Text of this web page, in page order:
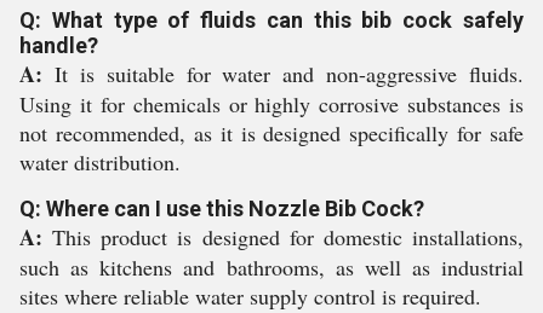
Q: What type of fluids can this bib cock safely
handle?
A: It is suitable for water and non-aggressive fluids.
Using it for chemicals or highly corrosive substances is
not recommended, as it is designed specifically for safe
water distribution.
Q: Where can I use this Nozzle Bib Cock?
A: This product is designed for domestic installations,
such as kitchens and bathrooms, as well as industrial
sites where reliable water supply control is required.